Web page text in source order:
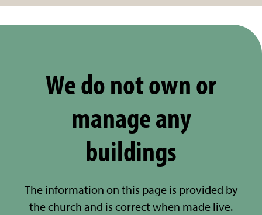
We do not own or
manage any
buildings
The information on this page is provided by
the church and is correct when made live.